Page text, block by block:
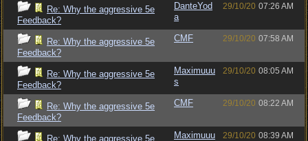
Re: Why the aggressive 5e
Feedback?
DanteYod
a
29/10/20 07:26 AM
Re: Why the aggressive 5e
Feedback?
CMF 29/10/20 07:58 AM
Re: Why the aggressive 5e
Feedback?
Maximuuu
s
29/10/20 08:05 AM
Re: Why the aggressive 5e
Feedback?
CMF 29/10/20 08:22 AM
Re: Why the aggressive 5e
Maximuuu
29/10/20 08:39 AM